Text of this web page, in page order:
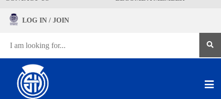
LOG IN / JOIN